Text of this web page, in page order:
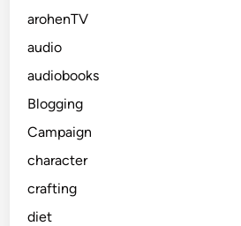
arohenTV
audio
audiobooks
Blogging
Campaign
character
crafting
diet